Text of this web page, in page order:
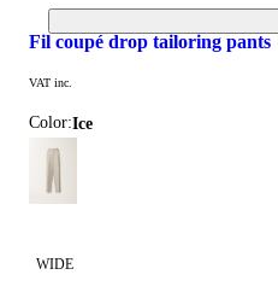
fil coupé drop tailoring pants
VAT inc.
Color: ice
WIDE